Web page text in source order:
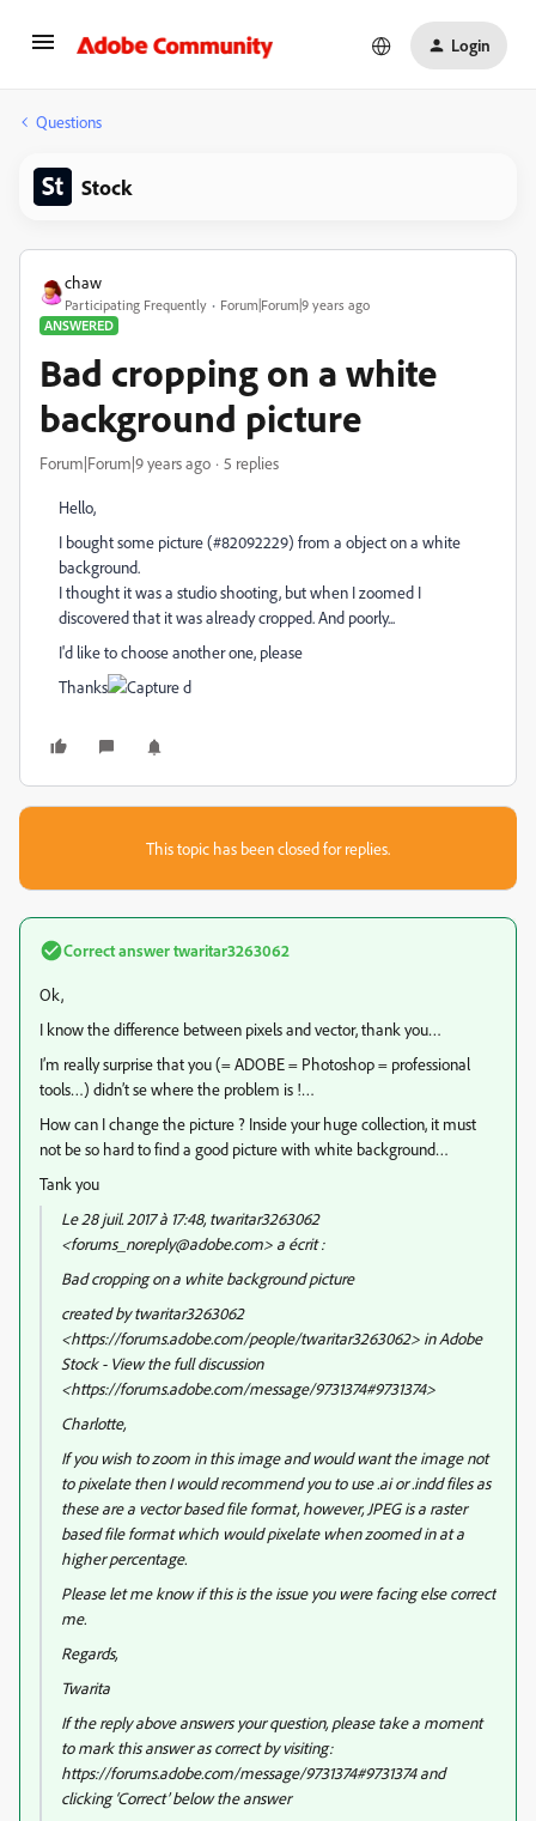
Login
Questions
Stock
chaw
Participating Frequently
Forum|Forum|9 years ago
ANSWERED
Bad cropping on a white
background picture
Forum|Forum|9 years ago 5 replies
Hello,
I bought some picture (#82092229) from a object on a white
background.
I thought it was a studio shooting, but when I zoomed I
discovered that it was already cropped. And poorly...
I'd like to choose another one, please
Thanks
This topic has been closed for replies.
Correct answertwaritar3263062
Ok,
I know the difference between pixels and vector, thank you…
I’m really surprise that you (= ADOBE = Photoshop = professional
tools…) didn’t se where the problem is !…
How can I change the picture ? Inside your huge collection, it must
not be so hard to find a good picture with white background…
Tank you
Le 28 juil. 2017 à 17:48, twaritar3263062
<forums_noreply@adobe.com> a écrit :
Bad cropping on a white background picture
created by twaritar3263062
<https://forums.adobe.com/people/twaritar3263062> in Adobe
Stock - View the full discussion
<https://forums.adobe.com/message/9731374#9731374>
Charlotte,
If you wish to zoom in this image and would want the image not
to pixelate then I would recommend you to use .ai or .indd files as
these are a vector based file format, however, JPEG is a raster
based file format which would pixelate when zoomed in at a
higher percentage.
Please let me know if this is the issue you were facing else correct
me.
Regards,
Twarita
If the reply above answers your question, please take a moment
to mark this answer as correct by visiting:
https://forums.adobe.com/message/9731374#9731374 and
clicking ‘Correct’ below the answer